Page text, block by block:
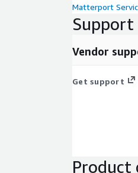
Matterport
Support
Vendor
Get support
Product